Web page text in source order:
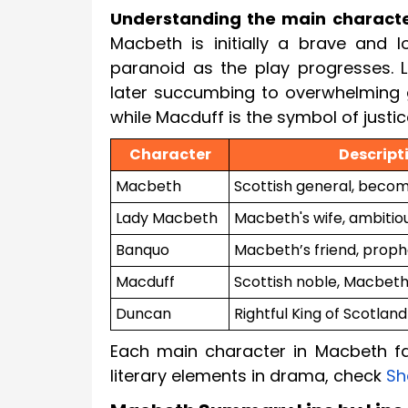
Understanding the main
Macbeth is initially a brave and
paranoid as the play progresses.
later succumbing to
while Macduff is the symbol of
Character
Macbeth
Scottish general,
Lady Macbeth
Macbeth's wife,
Banquo
Macbeth’s friend,
Macduff
Scottish noble,
Duncan
Rightful King of Scotland
Each main character in Macbeth
literary elements in drama, check